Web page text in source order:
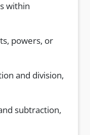
within
powers, or
and division,
subtraction,